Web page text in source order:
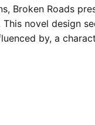
Broken Roads
This novel design
by, a